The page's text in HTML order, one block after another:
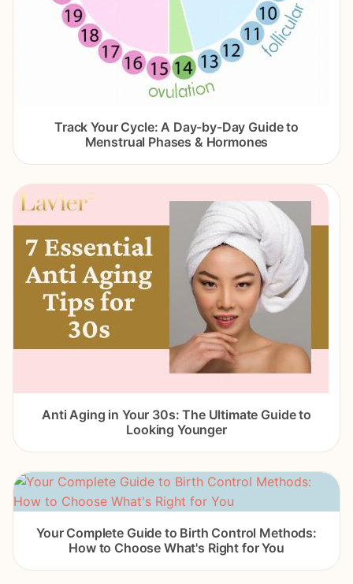
Track Your Cycle: A Day-by-Day Guide to
Menstrual Phases & Hormones
Anti Aging in Your 30s: The Ultimate Guide to
Looking Younger
Your Complete Guide to Birth Control Methods:
How to Choose What's Right for You